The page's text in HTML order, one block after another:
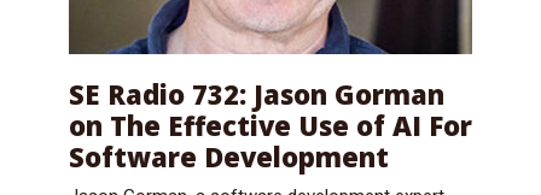
SE Radio 732: Jason Gorman
on The Effective Use of AI For
Software Development